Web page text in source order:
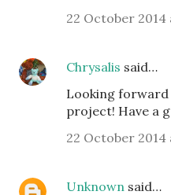
22 October 2014
Chrysalis said…
Looking forward
project! Have a
22 October 2014
Unknown said…